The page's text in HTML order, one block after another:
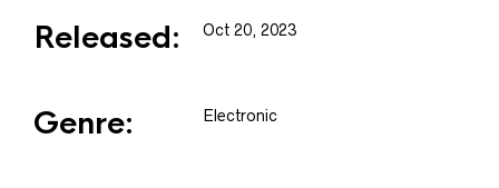
Released: Oct 20, 2023
Genre: Electronic